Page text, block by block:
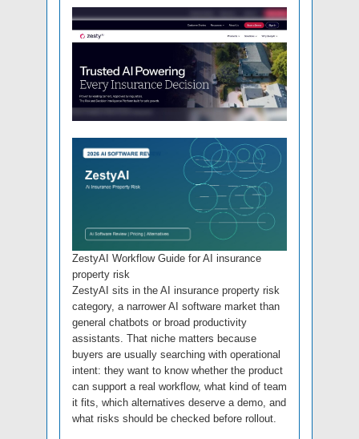
ZestyAI Workflow Guide for AI insurance
property risk
ZestyAI sits in the AI insurance property risk
category, a narrower AI software market than
general chatbots or broad productivity
assistants. That niche matters because
buyers are usually searching with operational
intent: they want to know whether the product
can support a real workflow, what kind of team
it fits, which alternatives deserve a demo, and
what risks should be checked before rollout.